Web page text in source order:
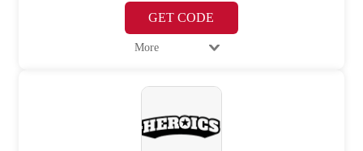
GET CODE
More